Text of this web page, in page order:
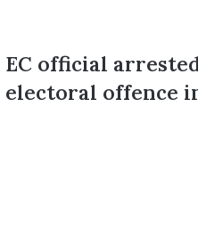
EC
arrested
EC official
electoral offence